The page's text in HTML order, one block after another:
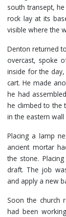
south transept,
rock lay at its
visible where the
Denton returned
overcast, spoke
inside for the
cart. He made
he had
he climbed to the
in the eastern
Placing a lamp
ancient mortar
the stone.
draft. The job
and apply a new
Soon the church
had been